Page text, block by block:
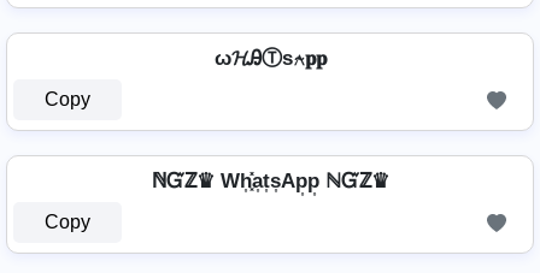
ω𝓗ᎯⓉѕ⍲𝐩𝐩
Copy
ℕᏳℤ♛ Wh͎͓̽a͎t͎s͎Ap͎p͎ ℕᏳℤ♛
Copy